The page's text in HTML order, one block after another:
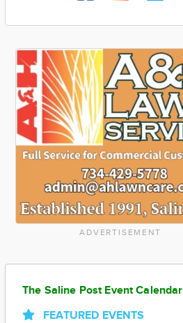
ADVERTISEMENT
The Saline Post Event Calendar
FEATURED EVENTS